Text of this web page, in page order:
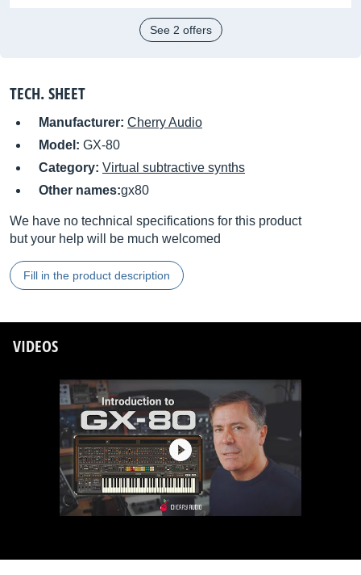
See 2 offers
TECH. SHEET
Manufacturer: Cherry Audio
Model: GX-80
Category: Virtual subtractive synths
Other names:gx80
We have no technical specifications for this product
but your help will be much welcomed
Fill in the product description
VIDEOS